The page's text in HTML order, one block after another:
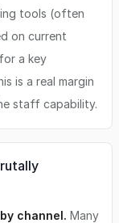
tools (often
on current
a key
is a real margin
staff capability.
channel. Many